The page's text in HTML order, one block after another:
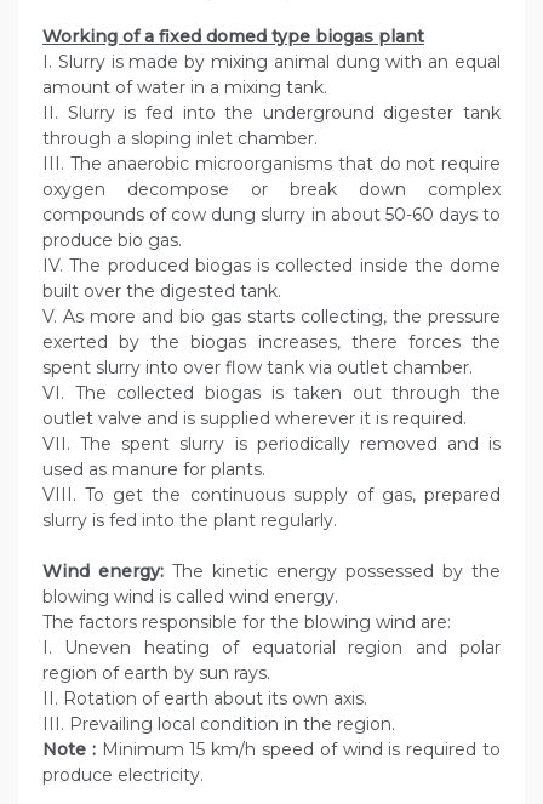
Working of a fixed domed type biogas plant
I. Slurry is made by mixing animal dung with an equal
amount of water in a mixing tank.
II. Slurry is fed into the underground digester tank
through a sloping inlet chamber.
III. The anaerobic microorganisms that do not require
oxygen decompose or break down complex
compounds of cow dung slurry in about 50-60 days to
produce bio gas.
IV. The produced biogas is collected inside the dome
built over the digested tank.
V. As more and bio gas starts collecting, the pressure
exerted by the biogas increases, there forces the
spent slurry into over flow tank via outlet chamber.
VI. The collected biogas is taken out through the
outlet valve and is supplied wherever it is required.
VII. The spent slurry is periodically removed and is
used as manure for plants.
VIII. To get the continuous supply of gas, prepared
slurry is fed into the plant regularly.
Wind energy: The kinetic energy possessed by the
blowing wind is called wind energy.
The factors responsible for the blowing wind are:
I. Uneven heating of equatorial region and polar
region of earth by sun rays.
II. Rotation of earth about its own axis.
III. Prevailing local condition in the region.
Note :Minimum 15 km/h speed of wind is required to
produce electricity.